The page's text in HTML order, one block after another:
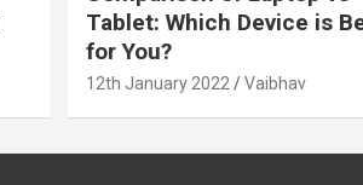
Tablet: Which Device is
for You?
12th January 2022 Vaibhav